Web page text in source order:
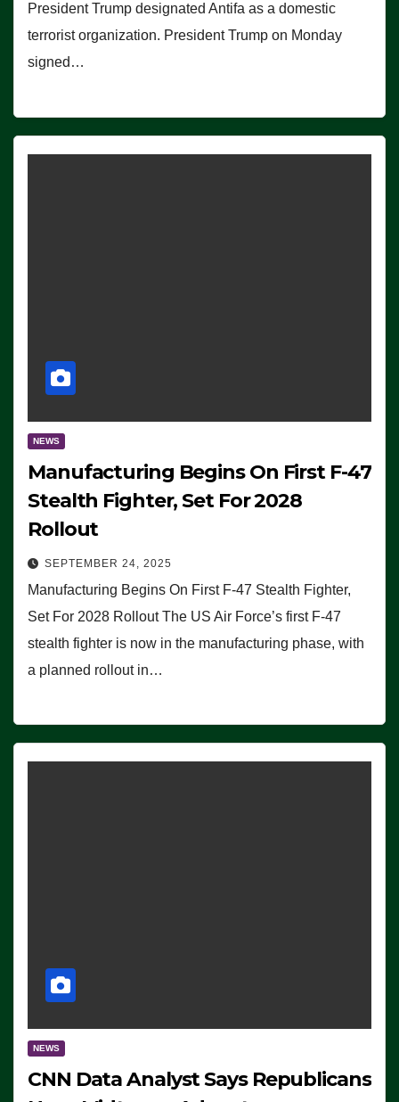
President Trump designated Antifa as a domestic
terrorist organization. President Trump on Monday
signed…
NEWS
Manufacturing Begins On First F-47
Stealth Fighter, Set For 2028
Rollout
SEPTEMBER 24, 2025
Manufacturing Begins On First F-47 Stealth Fighter,
Set For 2028 Rollout The US Air Force’s first F-47
stealth fighter is now in the manufacturing phase, with
a planned rollout in…
NEWS
CNN Data Analyst Says Republicans